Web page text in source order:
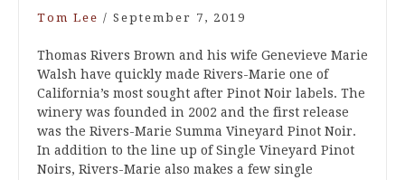
Tom Lee / September 7, 2019
Thomas Rivers Brown and his wife Genevieve Marie
Walsh have quickly made Rivers-Marie one of
California’s most sought after Pinot Noir labels. The
winery was founded in 2002 and the first release
was the Rivers-Marie Summa Vineyard Pinot Noir.
In addition to the line up of Single Vineyard Pinot
Noirs, Rivers-Marie also makes a few single